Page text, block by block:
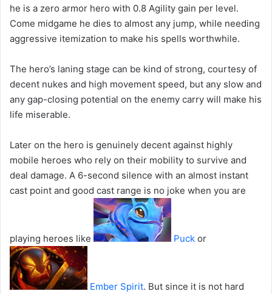
he is a zero armor hero with 0.8 Agility gain per level.
Come midgame he dies to almost any jump, while needing
aggressive itemization to make his spells worthwhile.
The hero’s laning stage can be kind of strong, courtesy of
decent nukes and high movement speed, but any slow and
any gap-closing potential on the enemy carry will make his
life miserable.
Later on the hero is genuinely decent against highly
mobile heroes who rely on their mobility to survive and
deal damage. A 6-second silence with an almost instant
cast point and good cast range is no joke when you are
playing heroes like Puck or
Ember Spirit. But since it is not hard